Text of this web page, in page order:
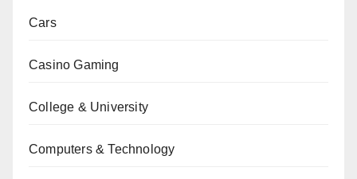
Cars
Casino Gaming
College & University
Computers & Technology